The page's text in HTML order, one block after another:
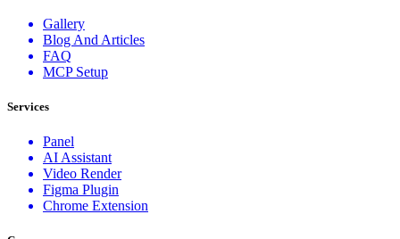
Gallery
Blog And Articles
FAQ
MCP Setup
Services
Panel
AI Assistant
Video Render
Figma Plugin
Chrome Extension